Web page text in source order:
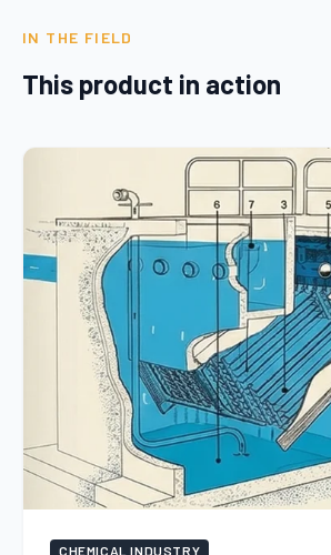
IN THE FIELD
This product in action
CHEMICAL INDUSTRY